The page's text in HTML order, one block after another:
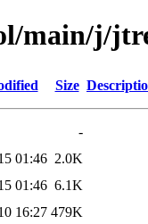
main/j/
Size
-
01:46 2.0K
01:46 6.1K
16:27 479K